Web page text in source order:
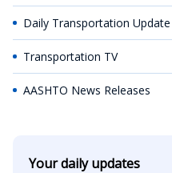
Daily Transportation Update
Transportation TV
AASHTO News Releases
Your daily updates